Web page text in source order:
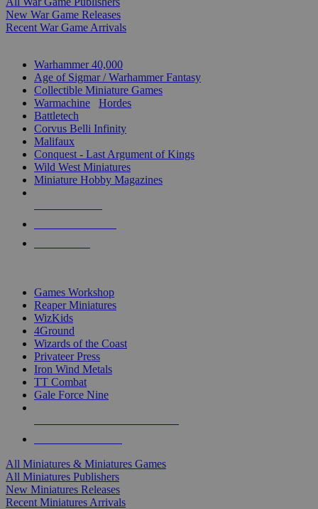
New War Game Releases
Recent War Game Arrivals
Warhammer 40,000
Age of Sigmar / Warhammer Fantasy
Collectible Miniature Games
Warmachine
Hordes
Battletech
Corvus Belli Infinity
Malifaux
Conquest - Last Argument of Kings
Wild West Miniatures
Miniature Hobby Magazines
Games Workshop
Reaper Miniatures
WizKids
4Ground
Wizards of the Coast
Privateer Press
Iron Wind Metals
TT Combat
Gale Force Nine
All Miniatures & Miniatures Games
All Miniatures Publishers
New Miniatures Releases
Recent Miniatures Arrivals